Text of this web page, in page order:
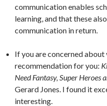
communication enables
learning, and that these
communication in return.
If you are concerned about
recommendation for you:
Need Fantasy, Super Heroes
Gerard Jones. I found it
interesting.